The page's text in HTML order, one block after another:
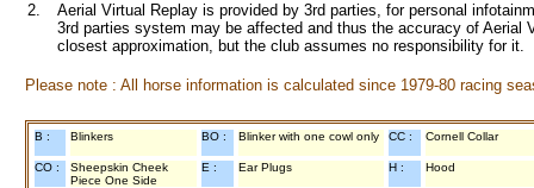
2.
Aerial Virtual Replay is provided by 3rd parties, for personal
3rd parties system may be affected and thus the accuracy of
closest approximation, but the club assumes no responsibility for
Please note : All horse information is calculated since 1979-80 racing
B : Blinkers BO : Blinker with one cowl only CC : Cornell Collar
CO :
Sheepskin Cheek
Piece One Side
E : Ear Plugs H : Hood